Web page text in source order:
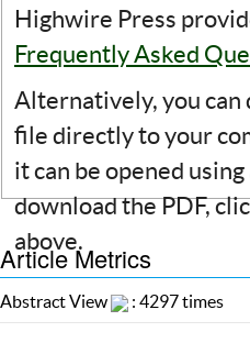
Highwire Press
Frequently Asked
Alternatively, you can
file directly to your
it can be opened
download the PDF,
above.
Article Metrics
Abstract View : 4297 times